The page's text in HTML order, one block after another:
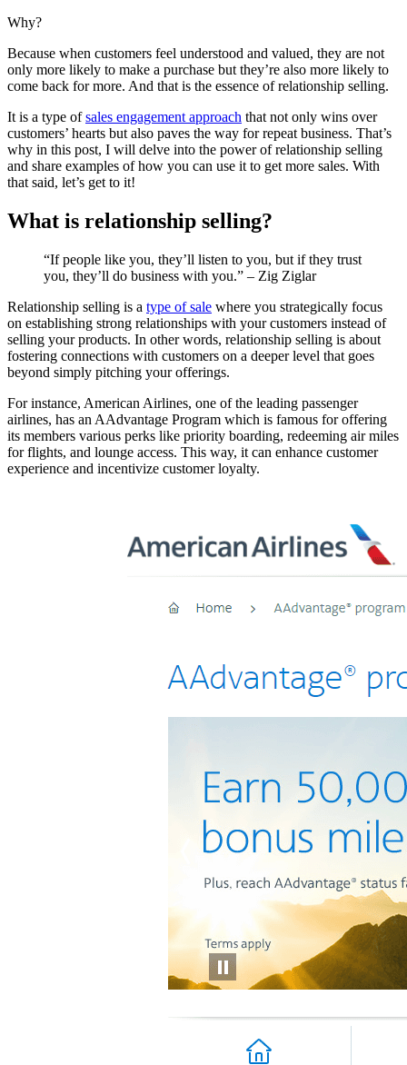
Why?
Because when customers feel understood and valued, they are not
only more likely to make a purchase but they’re also more likely to
come back for more. And that is the essence of relationship selling.
It is a type ofsales engagement approach that not only wins over
customers’ hearts but also paves the way for repeat business. That’s
why in this post, I will delve into the power of relationship selling
and share examples of how you can use it to get more sales. With
that said, let’s get to it!
What is relationship selling?
“If people like you, they’ll listen to you, but if they trust
you, they’ll do business with you.” – Zig Ziglar
Relationship selling is a type of sale where you strategically focus
on establishing strong relationships with your customers instead of
selling your products. In other words, relationship selling is about
fostering connections with customers on a deeper level that goes
beyond simply pitching your offerings.
For instance, American Airlines, one of the leading passenger
airlines, has an AAdvantage Program which is famous for offering
its members various perks like priority boarding, redeeming air miles
for flights, and lounge access. This way, it can enhance customer
experience and incentivize customer loyalty.